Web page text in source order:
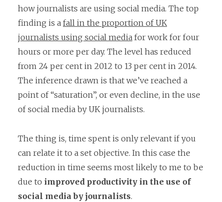
how journalists are using social media. The top
finding is a fall in the proportion of UK
journalists using social media for work for four
hours or more per day. The level has reduced
from 24 per cent in 2012 to 13 per cent in 2014.
The inference drawn is that we’ve reached a
point of “saturation”, or even decline, in the use
of social media by UK journalists.
The thing is, time spent is only relevant if you
can relate it to a set objective. In this case the
reduction in time seems most likely to me to be
due to improved productivity in the use of
social media by journalists.